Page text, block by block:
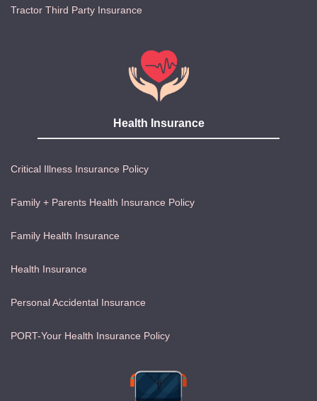
Tractor Third Party Insurance
Health Insurance
Critical Illness Insurance Policy
Family + Parents Health Insurance Policy
Family Health Insurance
Health Insurance
Personal Accidental Insurance
PORT-Your Health Insurance Policy